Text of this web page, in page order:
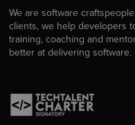
We are software
clients, we help developers
training, coaching and
better at delivering software.